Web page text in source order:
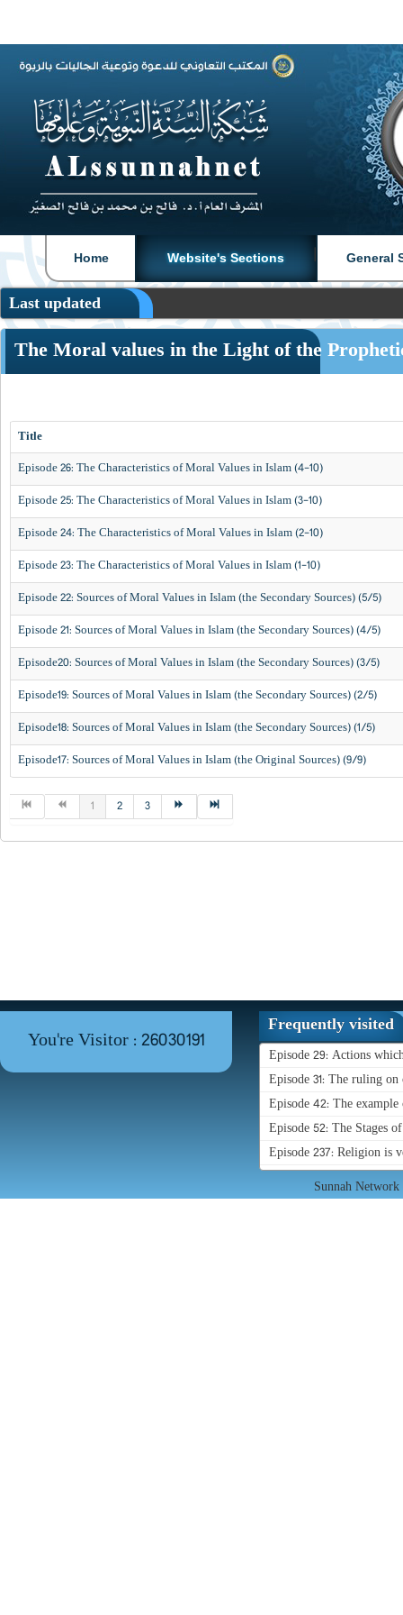
Home Website's Sections | General
Last updated
The Moral values in the Light of the
Title
Episode 26: The Characteristics of Moral Values in Islam (4-10)
Episode 25: The Characteristics of Moral Values in Islam (3-10)
Episode 24: The Characteristics of Moral Values in Islam (2-10)
Episode 23: The Characteristics of Moral Values in Islam (1-10)
Episode 22: Sources of Moral Values in Islam (the Secondary Sources) (5/5)
Episode 21: Sources of Moral Values in Islam (the Secondary Sources) (4/5)
Episode20: Sources of Moral Values in Islam (the Secondary Sources) (3/5)
Episode19: Sources of Moral Values in Islam (the Secondary Sources) (2/5)
Episode18: Sources of Moral Values in Islam (the Secondary Sources) (1/5)
Episode17: Sources of Moral Values in Islam (the Original Sources) (9/9)
1 2 3
You're Visitor : 26030191
Frequently visited
Episode 29: Actions
Episode 31: The ruling
Episode 42: The
Episode 52: The Stages
Episode 237: Religion is